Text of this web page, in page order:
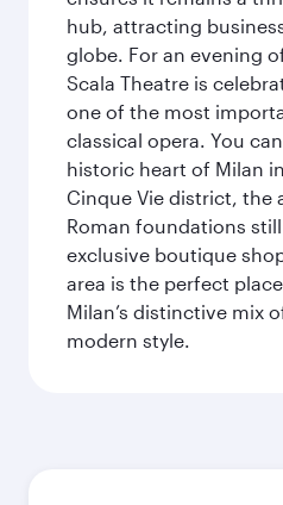
hub, attracting
globe. For an evening
Scala Theatre is
one of the most
classical opera. You
historic heart of Milan
Cinque Vie district, the
Roman foundations
exclusive boutique
area is the perfect
Milan’s distinctive mix
modern style.